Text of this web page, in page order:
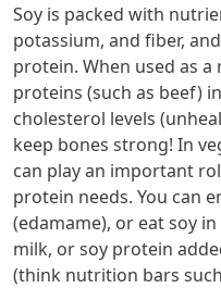
Soy is packed with
potassium, and fiber,
protein. When used as
proteins (such as beef)
cholesterol levels
keep bones strong! In
can play an important
protein needs. You can
(edamame), or eat soy
milk, or soy protein
(think nutrition bars